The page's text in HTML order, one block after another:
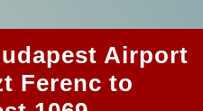
Airport
Ferenc to